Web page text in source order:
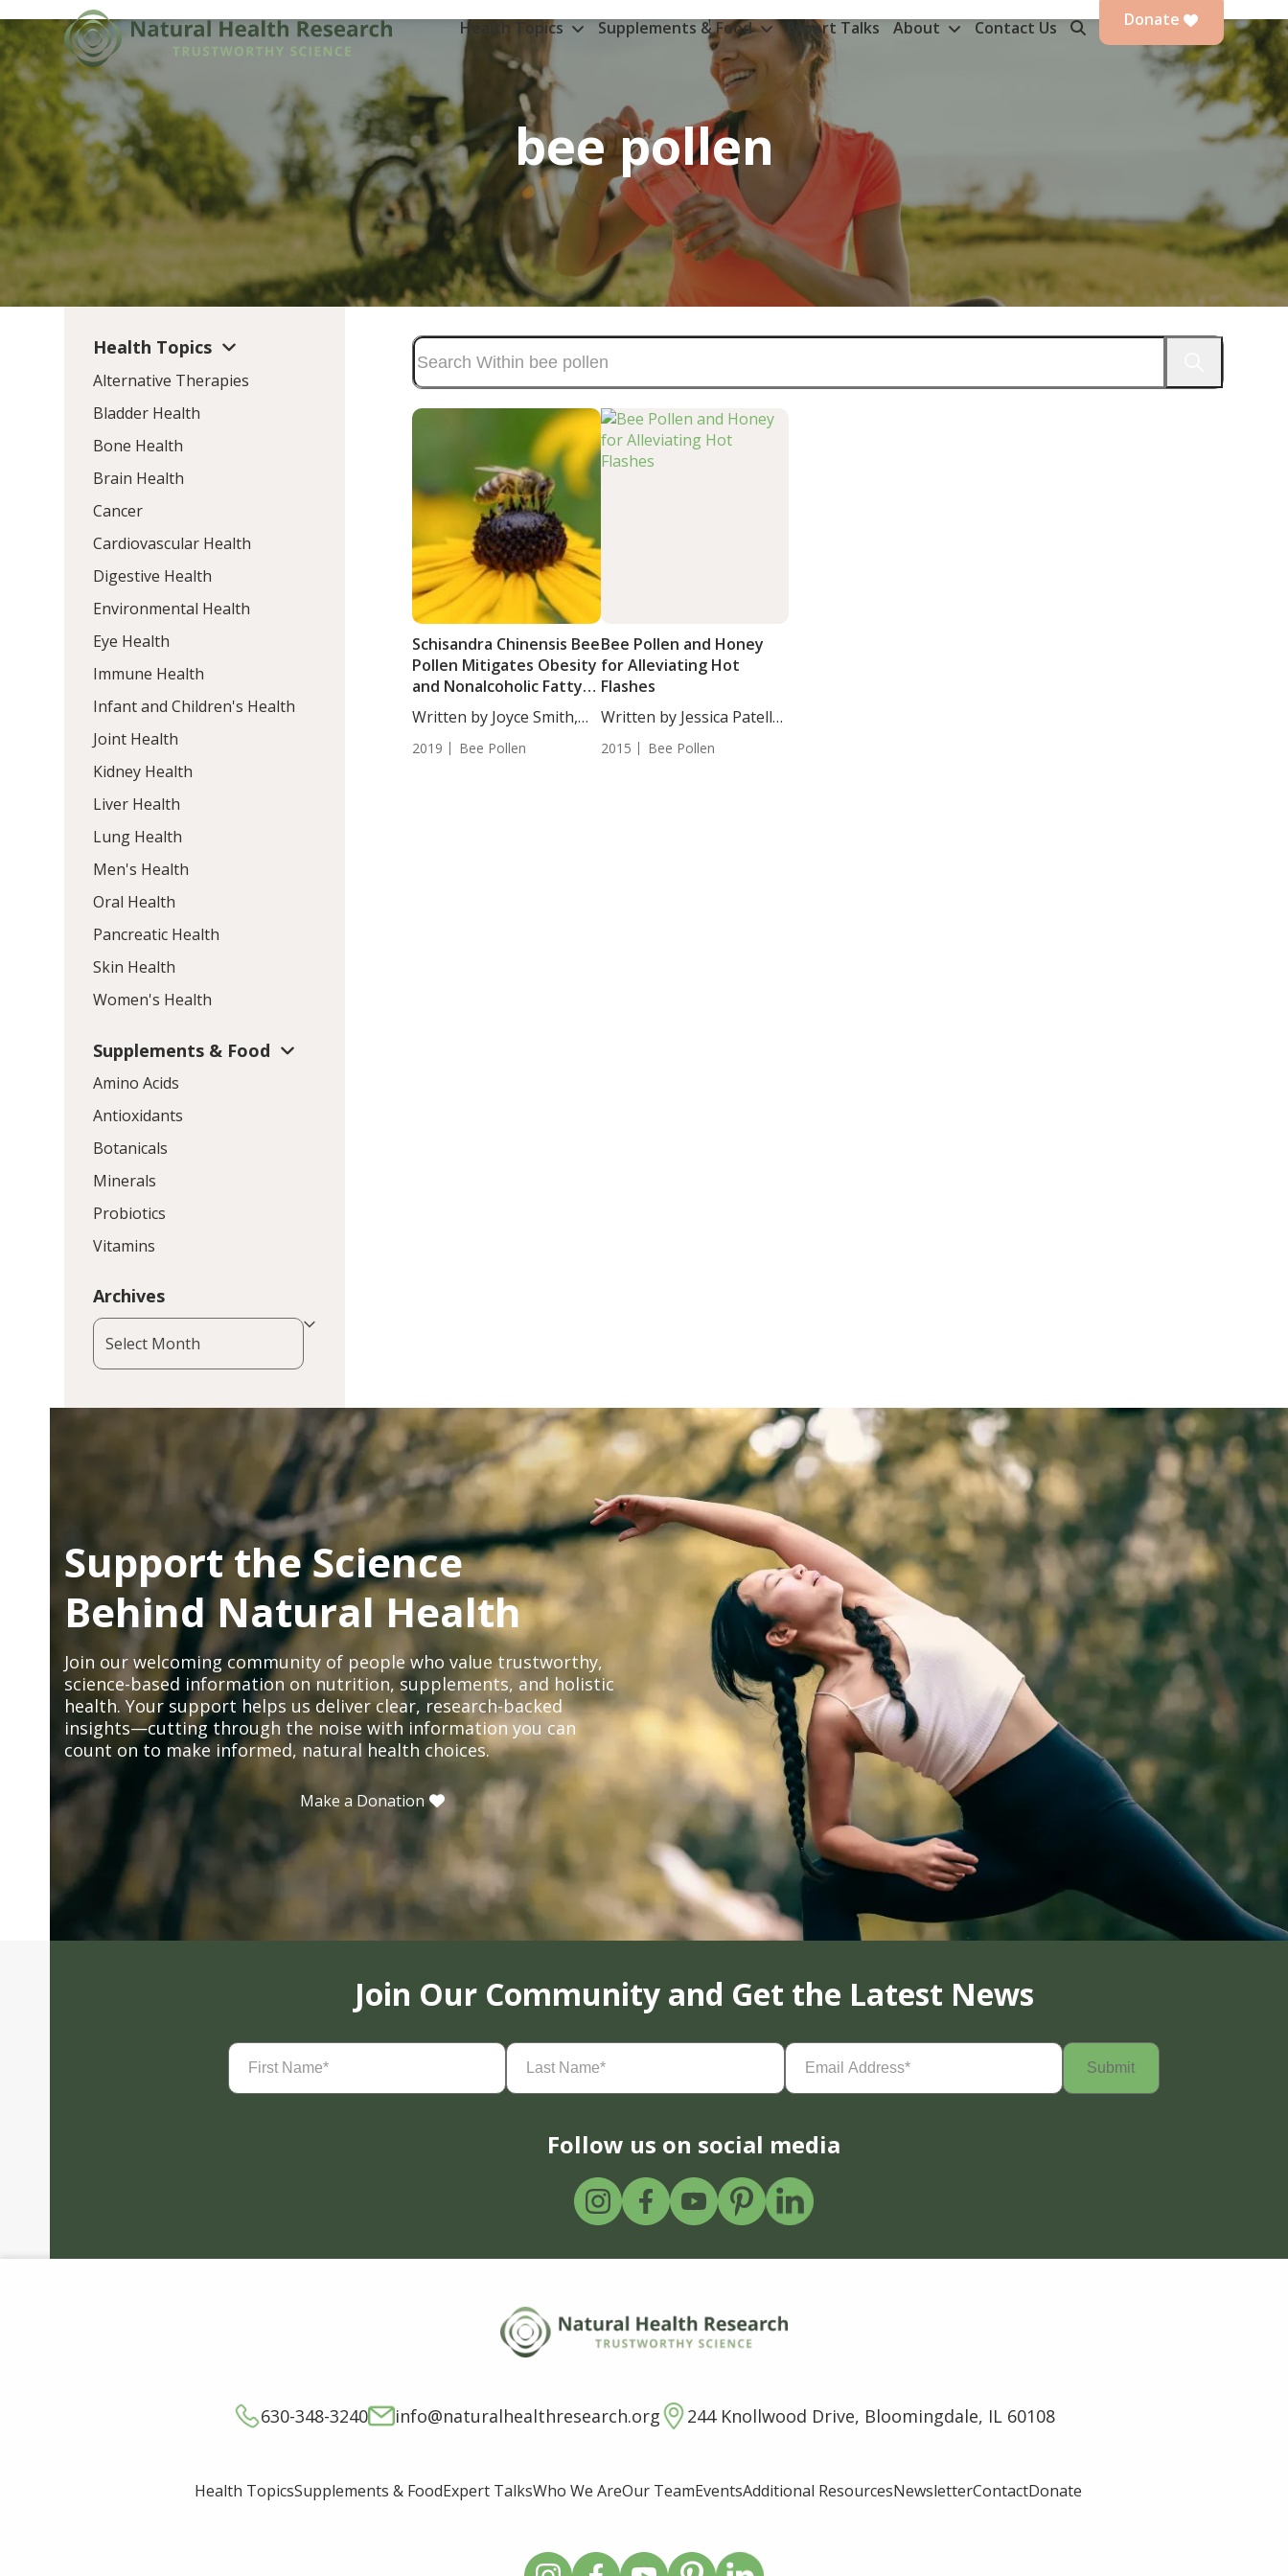
to
content
Health Topics Supplements & Food Expert Talks About Contact Us Donate
bee pollen
Schisandra Chinensis Bee
Pollen Mitigates Obesity
and Nonalcoholic Fatty
Liver Disease
Written by Joyce Smith,
2019 Bee Pollen
Bee Pollen and Honey
for Alleviating Hot
Flashes
Written by Jessica Patella,
ND. Honey...
2015 Bee Pollen
Health Topics
Alternative Therapies
Bladder Health
Bone Health
Brain Health
Cancer
Cardiovascular Health
Digestive Health
Environmental Health
Eye Health
Immune Health
Infant and Children's Health
Joint Health
Kidney Health
Liver Health
Lung Health
Men's Health
Oral Health
Pancreatic Health
Skin Health
Women's Health
Supplements & Food
Amino Acids
Antioxidants
Botanicals
Minerals
Probiotics
Vitamins
Archives
Archives
Support the Science
Behind Natural Health
Join our welcoming community of people who value trustworthy,
science-based information on nutrition, supplements, and holistic
health. Your support helps us deliver clear, research-backed
insights—cutting through the noise with information you can
count on to make informed, natural health choices.
Make a Donation
Join Our Community and Get the Latest News
First
Name(Required)
Last
Name(Required)
Email
Address(Required)
Follow us on social media
630-348-3240 info@naturalhealthresearch.org 244 Knollwood Drive, Bloomingdale, IL 60108
Health TopicsSupplements & FoodExpert TalksWho We AreOur TeamEventsAdditional ResourcesNewsletterContactDonate